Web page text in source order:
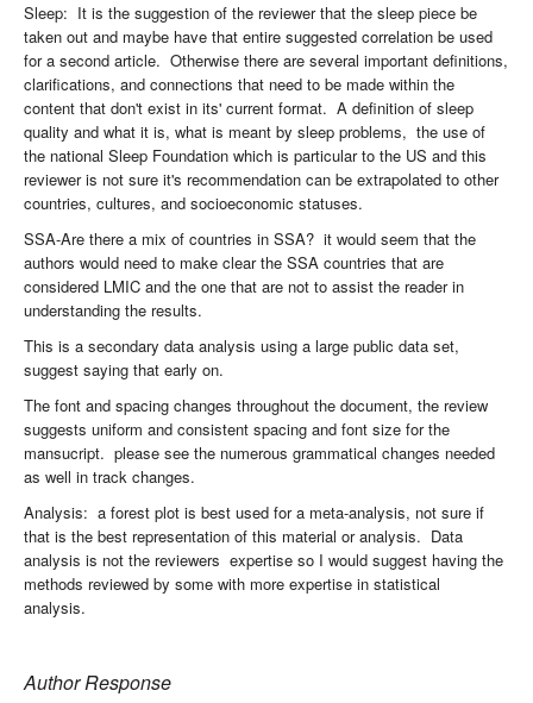
Sleep: It is the suggestion of the reviewer that the sleep piece be
taken out and maybe have that entire suggested correlation be used
for a second article. Otherwise there are several important definitions,
clarifications, and connections that need to be made within the
content that don't exist in its' current format. A definition of sleep
quality and what it is, what is meant by sleep problems, the use of
the national Sleep Foundation which is particular to the US and this
reviewer is not sure it's recommendation can be extrapolated to other
countries, cultures, and socioeconomic statuses.
SSA-Are there a mix of countries in SSA? it would seem that the
authors would need to make clear the SSA countries that are
considered LMIC and the one that are not to assist the reader in
understanding the results.
This is a secondary data analysis using a large public data set,
suggest saying that early on.
The font and spacing changes throughout the document, the review
suggests uniform and consistent spacing and font size for the
mansucript. please see the numerous grammatical changes needed
as well in track changes.
Analysis: a forest plot is best used for a meta-analysis, not sure if
that is the best representation of this material or analysis. Data
analysis is not the reviewers expertise so I would suggest having the
methods reviewed by some with more expertise in statistical
analysis.
Author Response